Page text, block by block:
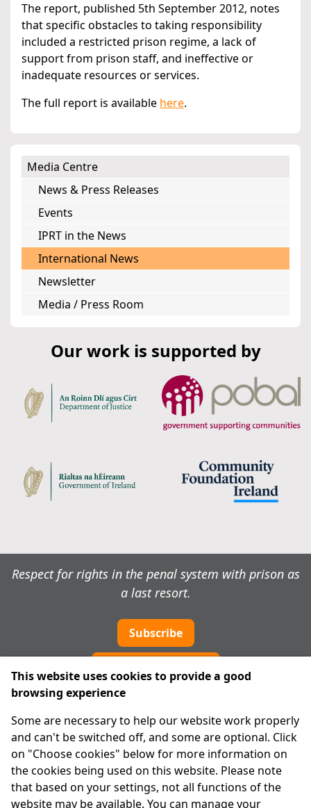
The report, published 5th September 2012, notes
that specific obstacles to taking responsibility
included a restricted prison regime, a lack of
support from prison staff, and ineffective or
inadequate resources or services.
The full report is available here.
Media Centre
News & Press Releases
Events
IPRT in the News
International News
Newsletter
Media / Press Room
Our work is supported by
Respect for rights in the penal system with prison as
a last resort.
Subscribe
About Us
Advanced Search
Site Map
Legal
This website uses cookies to provide a good
browsing experience
Some are necessary to help our website work properly
and can't be switched off, and some are optional. Click
on "Choose cookies" below for more information on
the cookies being used on this website. Please note
that based on your settings, not all functions of the
website may be available. You can manage your